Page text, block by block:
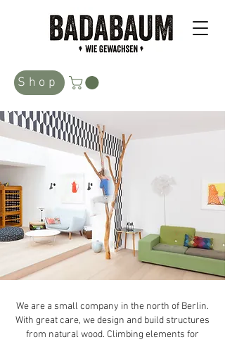
Shop
We are a small company in the north of Berlin.
With great care, we design and build structures
from natural wood. Climbing elements for